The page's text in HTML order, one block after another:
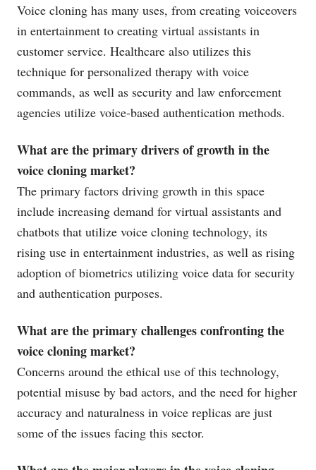
Voice cloning has many uses, from creating voiceovers
in entertainment to creating virtual assistants in
customer service. Healthcare also utilizes this
technique for personalized therapy with voice
commands, as well as security and law enforcement
agencies utilize voice-based authentication methods.
What are the primary drivers of growth in the
voice cloning market?
The primary factors driving growth in this space
include increasing demand for virtual assistants and
chatbots that utilize voice cloning technology, its
rising use in entertainment industries, as well as rising
adoption of biometrics utilizing voice data for security
and authentication purposes.
What are the primary challenges confronting the
voice cloning market?
Concerns around the ethical use of this technology,
potential misuse by bad actors, and the need for higher
accuracy and naturalness in voice replicas are just
some of the issues facing this sector.